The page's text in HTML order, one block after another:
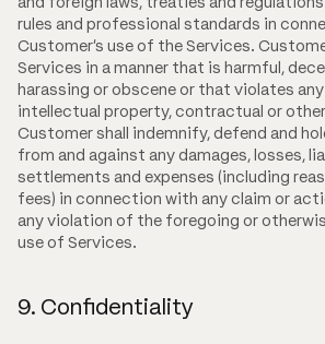
rules and professional standards in
Customer's use of the Services.
Services in a manner that is harmful,
harassing or obscene or that violates
intellectual property, contractual or
Customer shall indemnify, defend and
from and against any damages, losses,
settlements and expenses (including
fees) in connection with any claim or
any violation of the foregoing or
use of Services.
9. Confidentiality